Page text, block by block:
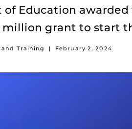
of Education
million grant to start
Training | February 2, 2024